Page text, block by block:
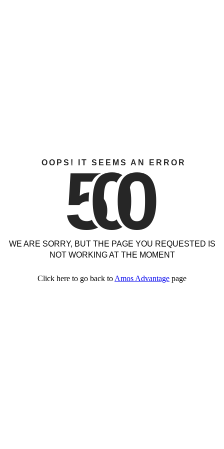
OOPS! IT SEEMS AN ERROR
500
WE ARE SORRY, BUT THE PAGE YOU REQUESTED IS
NOT WORKING AT THE MOMENT
Click here to go back to Amos Advantage page